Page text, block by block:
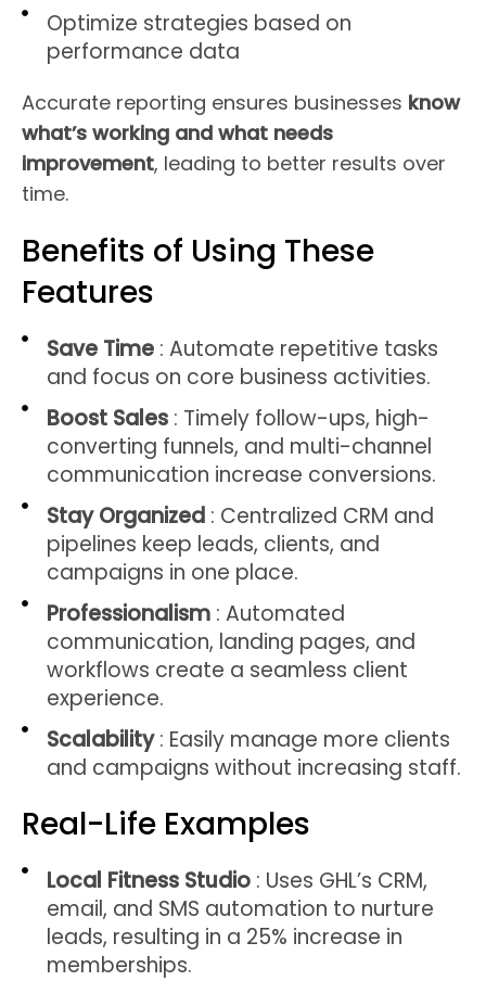
Optimize strategies based on
performance data
Accurate reporting ensures businesses know
what’s working and what needs
improvement, leading to better results over
time.
Benefits of Using These
Features
Save Time: Automate repetitive tasks
and focus on core business activities.
Boost Sales: Timely follow-ups, high-
converting funnels, and multi-channel
communication increase conversions.
Stay Organized: Centralized CRM and
pipelines keep leads, clients, and
campaigns in one place.
Professionalism : Automated
communication, landing pages, and
workflows create a seamless client
experience.
Scalability: Easily manage more clients
and campaigns without increasing staff.
Real-Life Examples
Local Fitness Studio : Uses GHL’s CRM,
email, and SMS automation to nurture
leads, resulting in a 25% increase in
memberships.